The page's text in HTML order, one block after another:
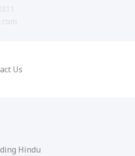
Us
Hindu